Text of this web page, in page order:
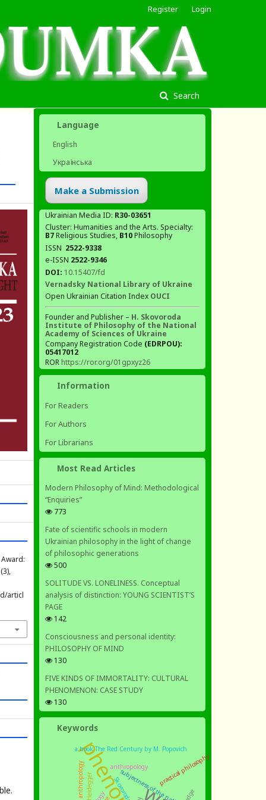
Search
Register Login
articl
Language
English
Українська
Make a Submission
Ukrainian Media ID: R30-03651
Cluster: Humanities and the Arts. Specialty:
В7Religious Studies, В10Philosophy
ISSN 2522-9338
e-ISSN 2522-9346
DOI: 10.15407/fd
Vernadsky National Library of Ukraine
Open Ukrainian Citation Index OUCI
Founder and Publisher – H. Skovoroda
Institute of Philosophy of the National
Academy of Sciences of Ukraine
Company Registration Code (EDRPOU):
05417012
ROR https://ror.org/01gpxyz26
Information
For Readers
For Authors
For Librarians
Most Read Articles
Modern Philosophy of Mind: Methodological
“Enquiries”
773
Fate of scientific schools in modern
Ukrainian philosophy in the light of change
of philosophic generations
500
SOLITUDE VS. LONELINESS. Conceptual
analysis of distinction: YOUNG SCIENTIST’S
PAGE
142
Consciousness and personal identity:
PHILOSOPHY OF MIND
130
FIVE KINDS OF IMMORTALITY: CULTURAL
PHENOMENON: CASE STUDY
130
Keywords
a book The Red Century by M. Popovich
subjectness of the nation
Skovoroda
practical philosophy
anthropology
Heidegger